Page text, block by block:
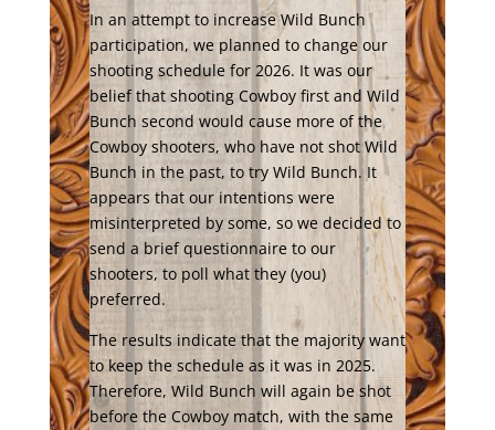
In an attempt to increase Wild Bunch
participation, we planned to change our
shooting schedule for 2026. It was our
belief that shooting Cowboy first and Wild
Bunch second would cause more of the
Cowboy shooters, who have not shot Wild
Bunch in the past, to try Wild Bunch. It
appears that our intentions were
misinterpreted by some, so we decided to
send a brief questionnaire to our
shooters, to poll what they (you)
preferred.
The results indicate that the majority want
to keep the schedule as it was in 2025.
Therefore, Wild Bunch will again be shot
before the Cowboy match, with the same